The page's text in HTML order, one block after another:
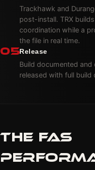
Trackhawk and
post-install. TRX
coordination while a
the file in real time.
05Release
Build documented
released with full build
THE FAS